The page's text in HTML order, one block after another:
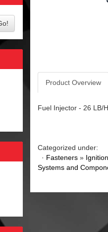
Product Overview
Fuel Injector - 26 LB/
Categorized under:
· Fasteners»
Systems and